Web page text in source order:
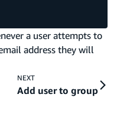
a user attempts to
address they will
NEXT
Add user to group